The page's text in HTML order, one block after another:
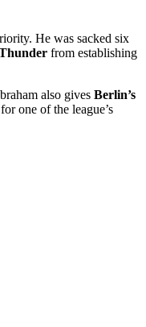
He was sacked six
from establishing
also gives Berlin’s
one of the league’s